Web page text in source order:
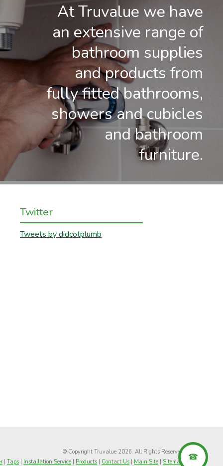
At Truvalue we have
an extensive range of
bathroom supplies
and products from
fully fitted bathrooms,
showers and cubicles
and bathroom
furniture.
Twitter
Tweets by didcotplumb
© Copyright Truvalue 2026. All Rights Reserved
| Taps | Installation Service | Products | Contact Us | Main Site | Sitemap